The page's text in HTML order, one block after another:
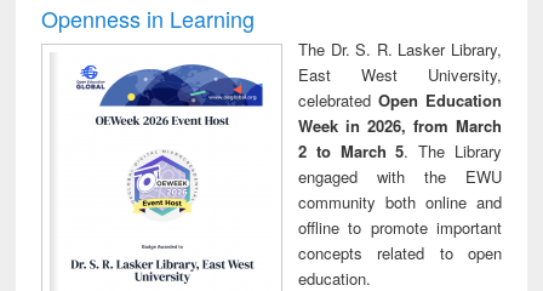
Openness in Learning
The Dr. S. R. Lasker Library,
East West University,
celebrated Open Education
Week in 2026, from March
2 to March 5. The Library
engaged with the EWU
community both online and
offline to promote important
concepts related to open
education.